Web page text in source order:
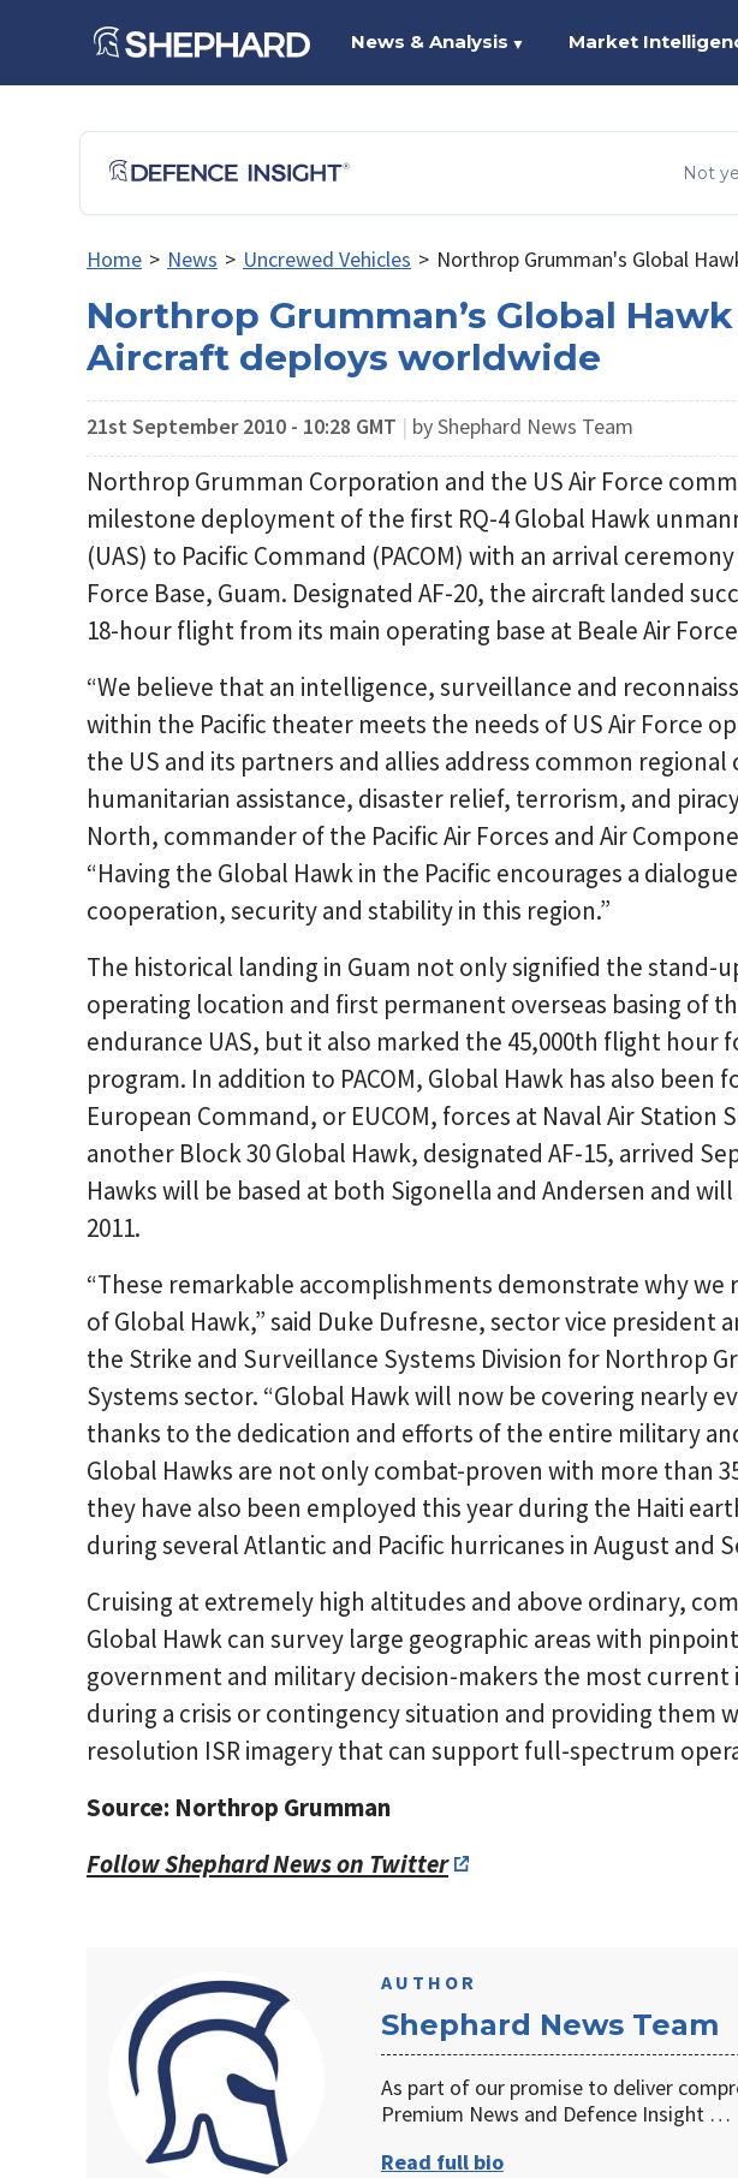
News & Analysis ▼ Market
Not
Home > News > Uncrewed Vehicles > Northrop Grumman's Global
Northrop Grumman’s Global
Aircraft deploys worldwide
21st September 2010 - 10:28 GMT | by Shephard News Team
Northrop Grumman Corporation and the US Air Force
milestone deployment of the first RQ-4 Global Hawk
(UAS) to Pacific Command (PACOM) with an arrival
Force Base, Guam. Designated AF-20, the aircraft landed
18-hour flight from its main operating base at Beale Air Force
“We believe that an intelligence, surveillance and
within the Pacific theater meets the needs of US Air Force
the US and its partners and allies address common regional
humanitarian assistance, disaster relief, terrorism, and
North, commander of the Pacific Air Forces and Air
“Having the Global Hawk in the Pacific encourages a
cooperation, security and stability in this region.”
The historical landing in Guam not only signified the stand-
operating location and first permanent overseas basing of
endurance UAS, but it also marked the 45,000th flight hour
program. In addition to PACOM, Global Hawk has also
European Command, or EUCOM, forces at Naval Air Station
another Block 30 Global Hawk, designated AF-15, arrived
Hawks will be based at both Sigonella and Andersen and
2011.
“These remarkable accomplishments demonstrate why we
of Global Hawk,” said Duke Dufresne, sector vice president
the Strike and Surveillance Systems Division for Northrop
Systems sector. “Global Hawk will now be covering nearly
thanks to the dedication and efforts of the entire military
Global Hawks are not only combat-proven with more than
they have also been employed this year during the Haiti
during several Atlantic and Pacific hurricanes in August and
Cruising at extremely high altitudes and above ordinary,
Global Hawk can survey large geographic areas with
government and military decision-makers the most
during a crisis or contingency situation and providing them
resolution ISR imagery that can support full-spectrum
Source: Northrop Grumman
Follow Shephard News on Twitter
AUTHOR
Shephard News Team
As part of our promise to deliver
Premium News and Defence Insight …
Read full bio